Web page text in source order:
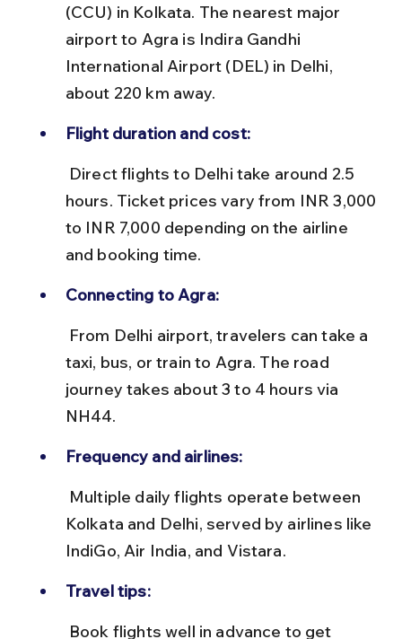
(CCU) in Kolkata. The nearest major
airport to Agra is Indira Gandhi
International Airport (DEL) in Delhi,
about 220 km away.
Flight duration and cost:
hours. Ticket prices vary from INR 3,000
to INR 7,000 depending on the airline
and booking time.
Connecting to Agra:
taxi, bus, or train to Agra. The road
journey takes about 3 to 4 hours via
NH44.
Frequency and airlines:
Kolkata and Delhi, served by airlines like
IndiGo, Air India, and Vistara.
Travel tips: